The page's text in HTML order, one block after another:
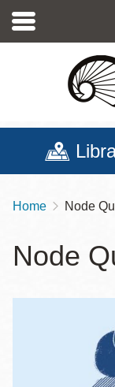
main
Home Node
Node